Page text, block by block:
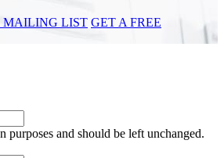
MAILING LIST GET A FREE
and should be left unchanged.